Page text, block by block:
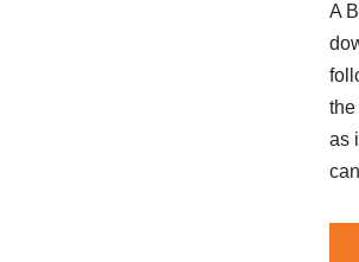
A
the
as